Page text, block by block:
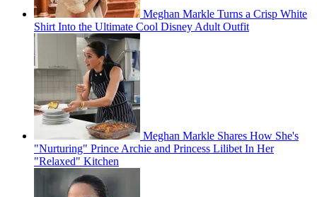
Meghan Markle Turns a Crisp White
Shirt Into the Ultimate Cool Disney Adult Outfit
Meghan Markle Shares How She's
"Nurturing" Prince Archie and Princess Lilibet In Her
"Relaxed" Kitchen